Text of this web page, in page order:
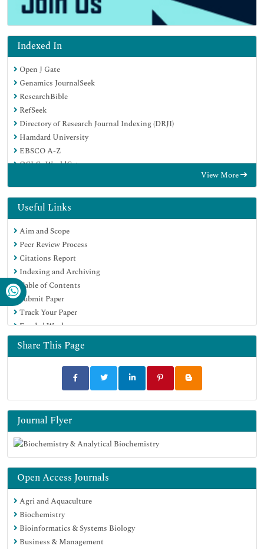
Indexed In
Open J Gate
Genamics JournalSeek
ResearchBible
RefSeek
Directory of Research Journal Indexing (DRJI)
Hamdard University
EBSCO A-Z
OCLC- WorldCat
Publons
MIAR
Euro Pub
Google Scholar
View More
Useful Links
Aim and Scope
Peer Review Process
Citations Report
Indexing and Archiving
Table of Contents
Submit Paper
Track Your Paper
Funded Work
Share This Page
Journal Flyer
Open Access Journals
Agri and Aquaculture
Biochemistry
Bioinformatics & Systems Biology
Business & Management